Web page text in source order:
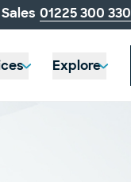
Sales telephone
number:
01225 300 330
Explore